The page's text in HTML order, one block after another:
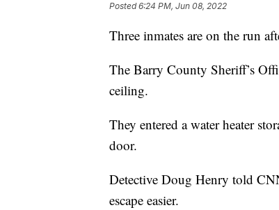
Posted6:24 PM, Jun 08, 2022
Three inmates are on the run
The Barry County Sheriff’s
ceiling.
They entered a water heater
door.
Detective Doug Henry told
escape easier.